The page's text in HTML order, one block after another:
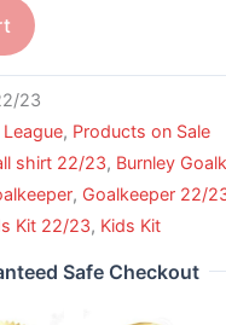
23
League, Products on Sale
shirt 22/23, Burnley
, Goalkeeper 22/
Kit 22/23, Kids Kit
Safe Checkout